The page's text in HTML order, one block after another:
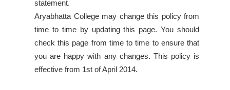
statement.
Aryabhatta College may change this policy from
time to time by updating this page. You should
check this page from time to time to ensure that
you are happy with any changes. This policy is
effective from 1st of April 2014.